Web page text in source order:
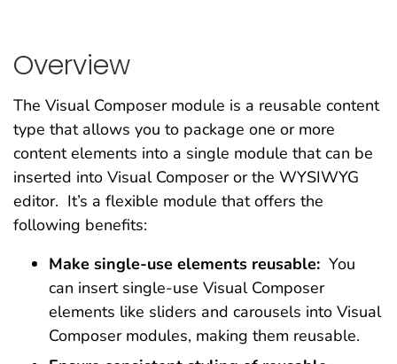
Overview
The Visual Composer module is a reusable content
type that allows you to package one or more
content elements into a single module that can be
inserted into Visual Composer or the WYSIWYG
editor. It’s a flexible module that offers the
following benefits:
Make single-use elements reusable: You
can insert single-use Visual Composer
elements like sliders and carousels into Visual
Composer modules, making them reusable.